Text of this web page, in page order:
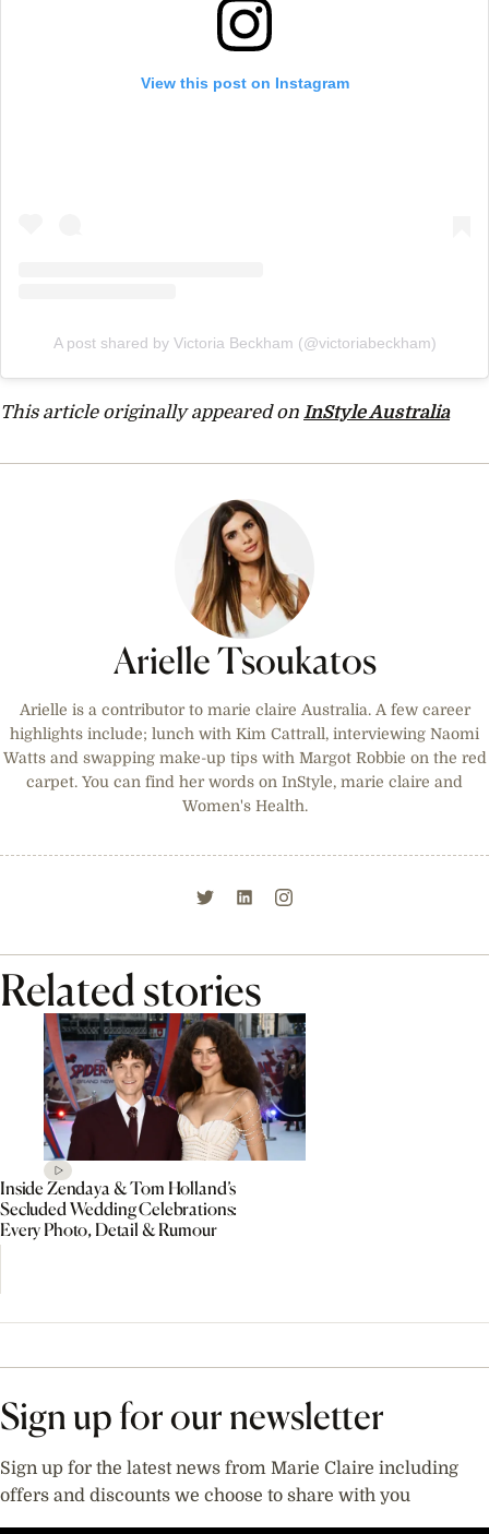
View this post on Instagram
A post shared by Victoria Beckham (@victoriabeckham)
This article originally appeared on InStyle Australia
Arielle Tsoukatos
Arielle is a contributor to marie claire Australia. A few career
highlights include; lunch with Kim Cattrall, interviewing Naomi
Watts and swapping make-up tips with Margot Robbie on the red
carpet. You can find her words on InStyle, marie claire and
Women's Health.
Related stories
Inside Zendaya & Tom Holland’s
Secluded Wedding Celebrations:
Every Photo, Detail & Rumour
Sign up for our newsletter
Sign up for the latest news from Marie Claire including
offers and discounts we choose to share with you